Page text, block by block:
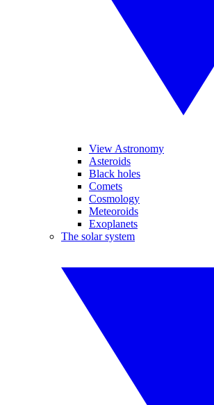
View Astronomy
Asteroids
Black holes
Comets
Cosmology
Meteoroids
Exoplanets
The solar system